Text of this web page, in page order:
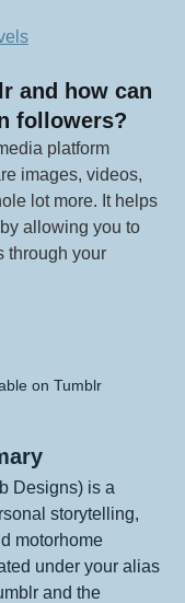
and how can
followers?
platform
images, videos,
lot more. It helps
allowing you to
through your
on Tumblr
Designs) is a
storytelling,
motorhome
under your alias
and the